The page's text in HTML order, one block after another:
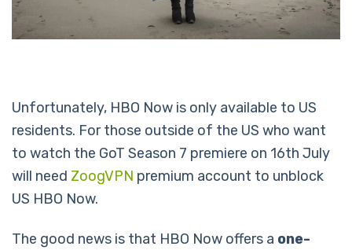
Unfortunately, HBO Now is only available to US
residents. For those outside of the US who want
to watch the GoT Season 7 premiere on 16th July
will need ZoogVPN premium account to unblock
US HBO Now.
The good news is that HBO Now offers a one-